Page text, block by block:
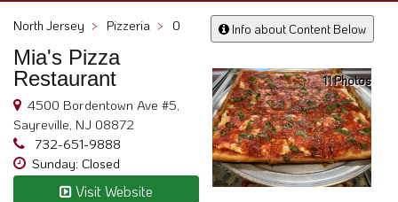
Owners
Scoop
Support
Call
Info about Content Below
North Jersey > Pizzeria > 0
Mia's Pizza
Restaurant
4500 Bordentown Ave #5,
Sayreville, NJ 08872
732-651-9888
Sunday: Closed
Visit Website
11 Photos